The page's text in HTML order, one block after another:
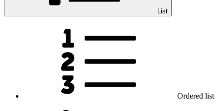
List
Ordered list